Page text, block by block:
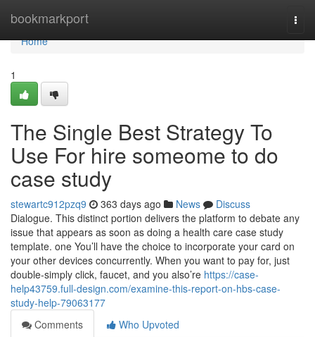
bookmarkport
Home
Home
1
The Single Best Strategy To
Use For hire someome to do
case study
stewartc912pzq9 363 days ago News
Discuss
Dialogue. This distinct portion delivers the platform to debate any
issue that appears as soon as doing a health care case study
template. one You’ll have the choice to incorporate your card on
your other devices concurrently. When you want to pay for, just
double-simply click, faucet, and you also’re https://case-
help43759.full-design.com/examine-this-report-on-hbs-case-
study-help-79063177
Comments
Who Upvoted